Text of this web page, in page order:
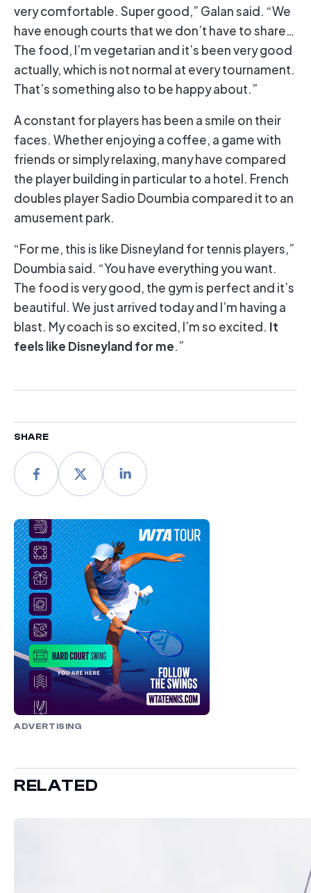
very comfortable. Super good,” Galan said. “We
have enough courts that we don’t have to share…
The food, I’m vegetarian and it’s been very good
actually, which is not normal at every tournament.
That’s something also to be happy about.”
A constant for players has been a smile on their
faces. Whether enjoying a coffee, a game with
friends or simply relaxing, many have compared
the player building in particular to a hotel. French
doubles player Sadio Doumbia compared it to an
amusement park.
“For me, this is like Disneyland for tennis players,”
Doumbia said. “You have everything you want.
The food is very good, the gym is perfect and it’s
beautiful. We just arrived today and I’m having a
blast. My coach is so excited, I’m so excited. It
feels like Disneyland for me .”
SHARE
ADVERTISING
RELATED